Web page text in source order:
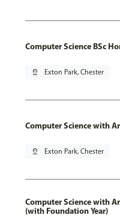
Computer Science BSc
pin_drop Exton Park, Chester
Computer Science with
pin_drop Exton Park, Chester
Computer Science with
(with Foundation Year)